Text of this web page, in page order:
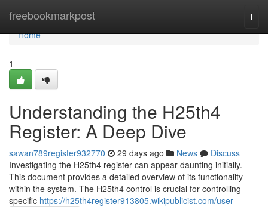
freebookmarkpost
Home
Home
1
Understanding the H25th4
Register: A Deep Dive
sawan789register932770 29 days ago News
Discuss
Investigating the H25th4 register can appear daunting initially.
This document provides a detailed overview of its functionality
within the system. The H25th4 control is crucial for controlling
specific https://h25th4register913805.wikipublicist.com/user